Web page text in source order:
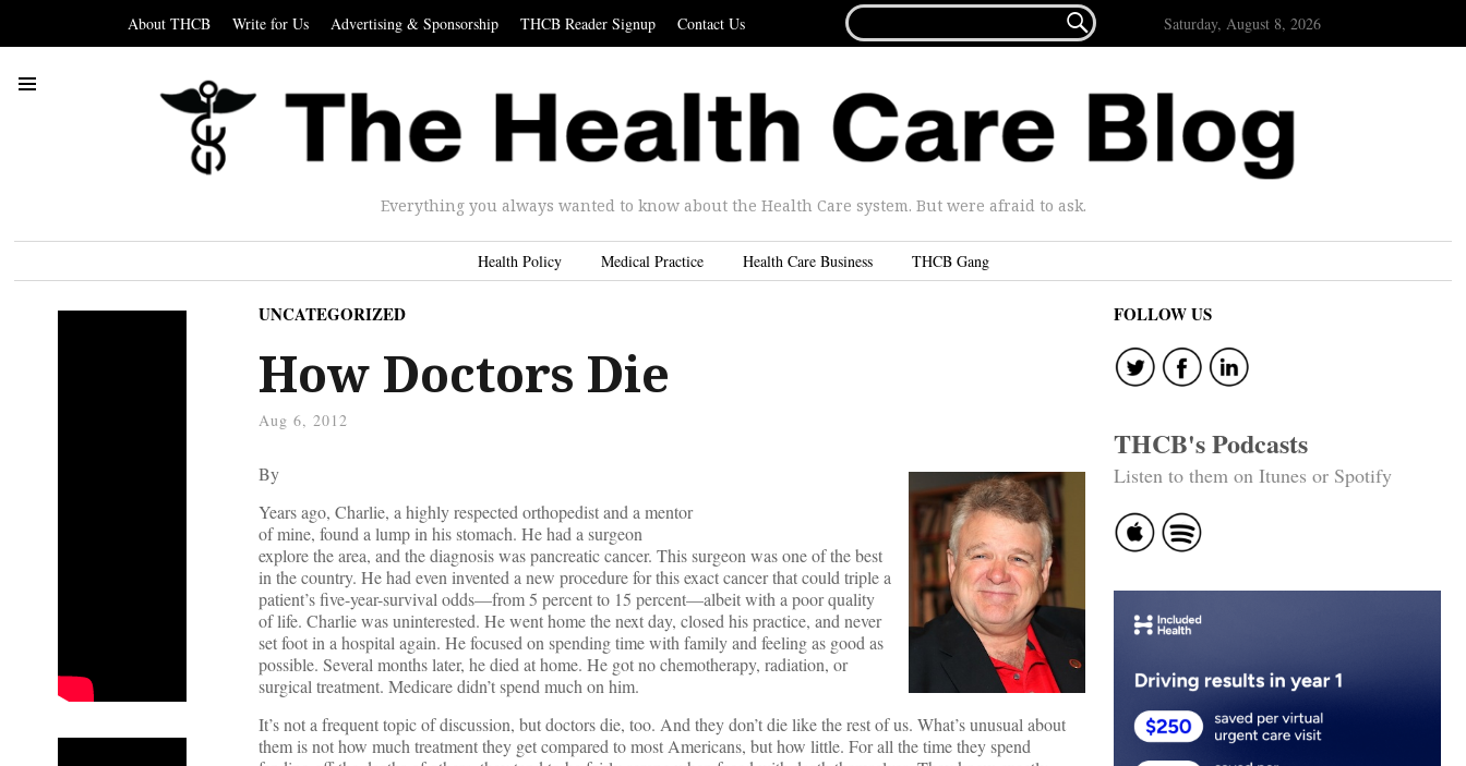
About THCB Write for Us Advertising & Sponsorship THCB Reader Signup Contact Us
FOR...
 Saturday, August 8, 2026
Everything you always wanted to know about the Health Care system. But were afraid to ask.
Health Policy Medical Practice Health Care Business THCB Gang
UNCATEGORIZED
How Doctors Die
Aug 6, 2012
By
Years ago, Charlie, a highly respected orthopedist and a mentor
of mine, found a lump in his stomach. He had a surgeon
explore the area, and the diagnosis was pancreatic cancer. This surgeon was one of the best
in the country. He had even invented a new procedure for this exact cancer that could triple a
patient’s five-year-survival odds—from 5 percent to 15 percent—albeit with a poor quality
of life. Charlie was uninterested. He went home the next day, closed his practice, and never
set foot in a hospital again. He focused on spending time with family and feeling as good as
possible. Several months later, he died at home. He got no chemotherapy, radiation, or
surgical treatment. Medicare didn’t spend much on him.
It’s not a frequent topic of discussion, but doctors die, too. And they don’t die like the rest of us. What’s unusual about
them is not how much treatment they get compared to most Americans, but how little. For all the time they spend
FOLLOW US
THCB's Podcasts
Listen to them on Itunes or Spotify